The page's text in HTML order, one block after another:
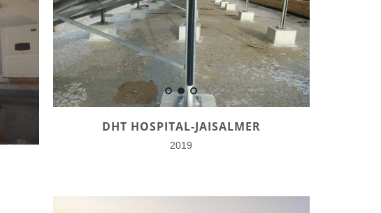
DHT HOSPITAL-JAISALMER
2019